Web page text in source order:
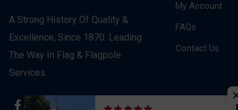
A Strong History Of Quality &
Excellence, Since 1870. Leading
The Way In Flag & Flagpole
Services.
My Account
FAQs
Contact Us